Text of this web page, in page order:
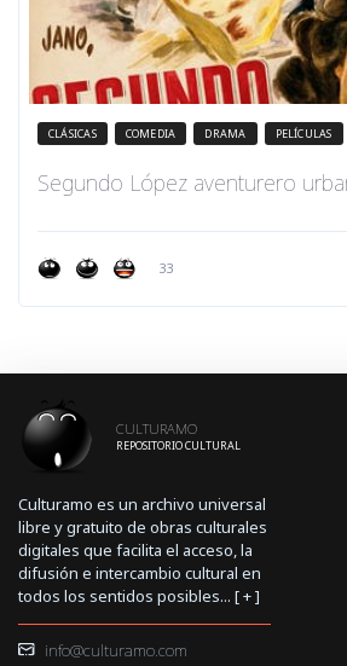
CLÁSICAS COMEDIA DRAMA PELÍCULAS
Segundo López aventurero
33
CULTURAMO
REPOSITORIO CULTURAL
Culturamo es un archivo universal
libre y gratuito de obras culturales
digitales que facilita el acceso, la
difusión e intercambio cultural en
todos los sentidos posibles... [+]
info@culturamo.com